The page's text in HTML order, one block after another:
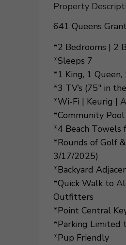
Property
641 Queens
*2 Bedrooms | 2
*Sleeps 7
*1 King, 1
*3 TV’s (75″ in
*Wi-Fi | Keurig |
*Community Pool
*4 Beach Towels
*Rounds of Golf
3/17/2025)
*Backyard
*Quick Walk to
Outfitters
*Point Central
*Parking Limited
*Pup Friendly